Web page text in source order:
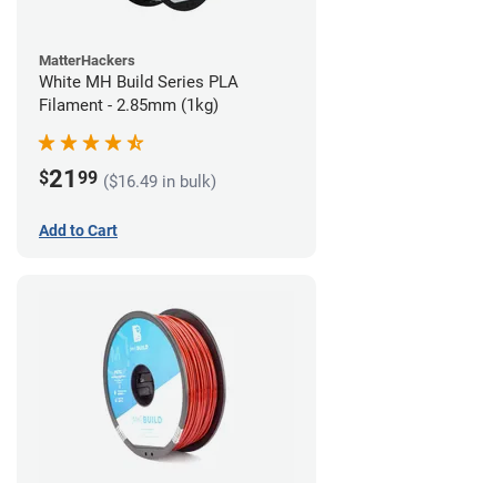
MatterHackers
White MH Build Series PLA
Filament - 2.85mm (1kg)
$21 99 ($16.49 in bulk)
Add to Cart